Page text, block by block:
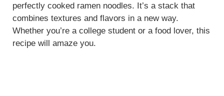
perfectly cooked ramen noodles. It’s a stack that
combines textures and flavors in a new way.
Whether you’re a college student or a food lover, this
recipe will amaze you.